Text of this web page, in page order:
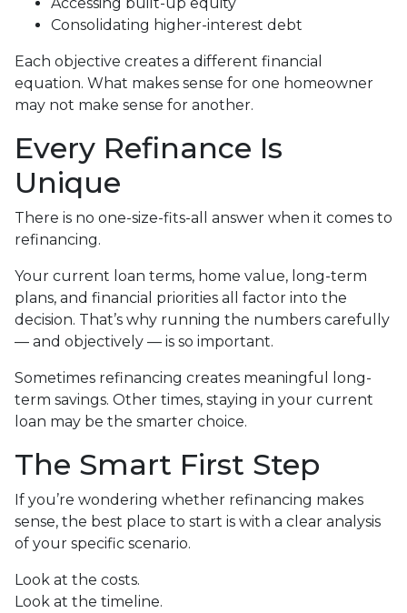
Consolidating higher-interest debt
Each objective creates a different financial
equation. What makes sense for one homeowner
may not make sense for another.
Every Refinance Is
Unique
There is no one-size-fits-all answer when it comes to
refinancing.
Your current loan terms, home value, long-term
plans, and financial priorities all factor into the
decision. That’s why running the numbers carefully
— and objectively — is so important.
Sometimes refinancing creates meaningful long-
term savings. Other times, staying in your current
loan may be the smarter choice.
The Smart First Step
If you’re wondering whether refinancing makes
sense, the best place to start is with a clear analysis
of your specific scenario.
Look at the costs.
Look at the timeline.